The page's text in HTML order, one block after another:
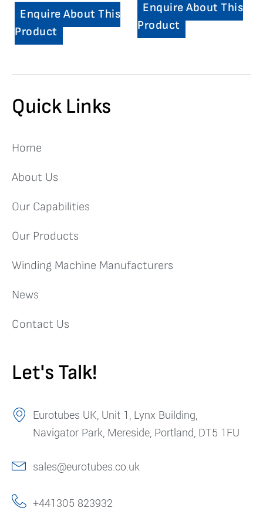
Enquire About This
Product
Enquire About This
Product
Quick Links
Home
About Us
Our Capabilities
Our Products
Winding Machine Manufacturers
News
Contact Us
Let's Talk!
Eurotubes UK, Unit 1, Lynx Building,
Navigator Park, Mereside, Portland, DT5 1FU
sales@eurotubes.co.uk
+441305 823932